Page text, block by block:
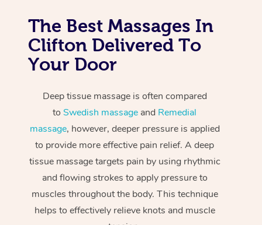
The Best Massages In
Clifton Delivered To
Your Door
Deep tissue massage is often compared
toSwedish massage and Remedial
massage, however, deeper pressure is applied
to provide more effective pain relief. A deep
tissue massage targets pain by using rhythmic
and flowing strokes to apply pressure to
muscles throughout the body. This technique
helps to effectively relieve knots and muscle